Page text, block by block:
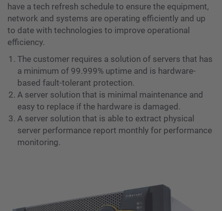
have a tech refresh schedule to ensure the equipment,
network and systems are operating efficiently and up
to date with technologies to improve operational
efficiency.
The customer requires a solution of servers that has
a minimum of 99.999% uptime and is hardware-
based fault-tolerant protection.
A server solution that is minimal maintenance and
easy to replace if the hardware is damaged.
A server solution that is able to extract physical
server performance report monthly for performance
monitoring.